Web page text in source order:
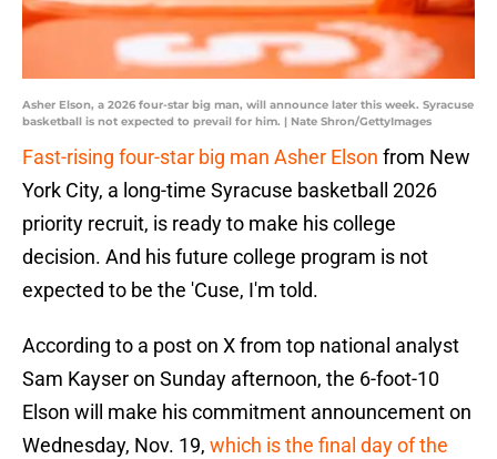
Asher Elson, a 2026 four-star big man, will announce later this week. Syracuse
basketball is not expected to prevail for him. | Nate Shron/GettyImages
Fast-rising four-star big man Asher Elson from New
York City, a long-time Syracuse basketball 2026
priority recruit, is ready to make his college
decision. And his future college program is not
expected to be the 'Cuse, I'm told.
According to a post on X from top national analyst
Sam Kayser on Sunday afternoon, the 6-foot-10
Elson will make his commitment announcement on
Wednesday, Nov. 19, which is the final day of the